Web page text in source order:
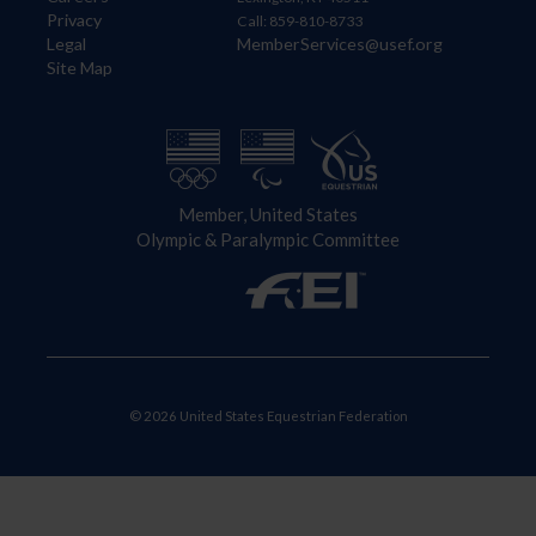
Privacy
Legal
Site Map
Call: 859-810-8733
MemberServices@usef.org
Member, United States
Olympic & Paralympic Committee
© 2026 United States Equestrian Federation